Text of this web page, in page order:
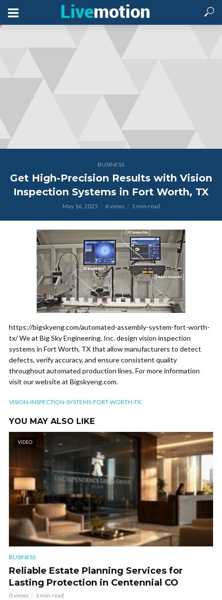
BUSINESS
Get High-Precision Results with Vision
Inspection Systems in Fort Worth, TX
May 16, 2025 6 views 1 min read
https://bigskyeng.com/automated-assembly-system-fort-worth-
tx/ We at Big Sky Engineering, Inc. design vision inspection
systems in Fort Worth, TX that allow manufacturers to detect
defects, verify accuracy, and ensure consistent quality
throughout automated production lines. For more information
visit our website at Bigskyeng.com.
VISION-INSPECTION-SYSTEMS-FORT-WORTH-TX
YOU MAY ALSO LIKE
VIDEO
BUSINESS
Reliable Estate Planning Services for
Lasting Protection in Centennial CO
0 views 1 min read